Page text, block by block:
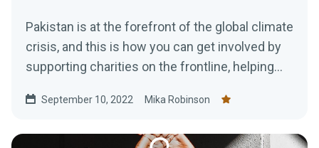
Pakistan is at the forefront of the global climate
crisis, and this is how you can get involved by
supporting charities on the frontline, helping
$10,000 donation match from Streamlabs.
September 10, 2022 Mika Robinson